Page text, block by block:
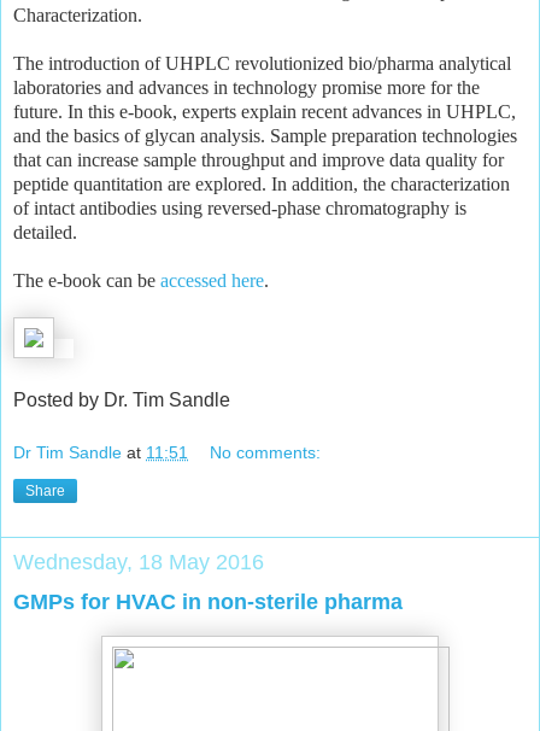
Characterization.
The introduction of UHPLC revolutionized bio/pharma analytical
laboratories and advances in technology promise more for the
future. In this e-book, experts explain recent advances in UHPLC,
and the basics of glycan analysis. Sample preparation technologies
that can increase sample throughput and improve data quality for
peptide quantitation are explored. In addition, the characterization
of intact antibodies using reversed-phase chromatography is
detailed.
The e-book can be accessed here.
Posted by Dr. Tim Sandle
Dr Tim Sandle at 11:51 No comments:
Share
Wednesday, 18 May 2016
GMPs for HVAC in non-sterile pharma